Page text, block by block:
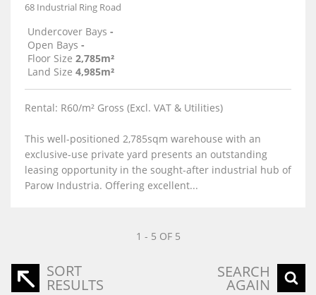
68 Industrial Ring Road
Undercover Bays -
Open Bays -
Floor Size 2,785m²
Land Size 4,985m²
Rental: R60/m² Gross (Excl. VAT & Utilities)
This well-positioned 2,785sqm warehouse with an
exclusive-use private yard presents an outstanding
leasing opportunity in the sought-after industrial hub of
Parow Industria. Offering excellent...
1 - 5 OF 5
SORT
RESULTS
SEARCH
AGAIN